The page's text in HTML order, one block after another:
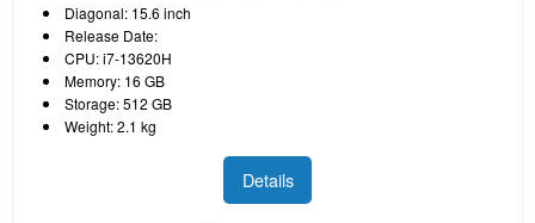
Diagonal: 15.6 inch
Release Date:
CPU: i7-13620H
Memory: 16 GB
Storage: 512 GB
Weight: 2.1 kg
Details